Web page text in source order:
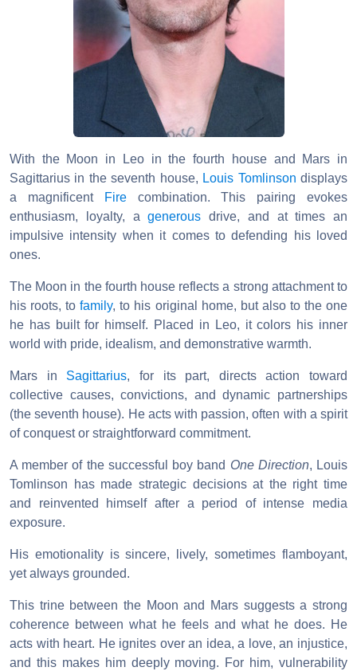
With the Moon in Leo in the fourth house and Mars in
Sagittarius in the seventh house, Louis Tomlinson displays
a magnificent
Firecombination. This pairing evokes
enthusiasm, loyalty, agenerous drive, and at times an
impulsive intensity when it comes to defending his loved
ones.
The Moon in the fourth house reflects a strong attachment to
his roots, tofamily, to his original home, but also to the one
he has built for himself. Placed in Leo, it colors his inner
world with pride, idealism, and demonstrative warmth.
Mars in Sagittarius, for its part, directs action toward
collective causes, convictions, and dynamic partnerships
(the seventh house). He acts with passion, often with a spirit
of conquest or straightforward commitment.
A member of the successful boy band One Direction, Louis
Tomlinson has made strategic decisions at the right time
and reinvented himself after a period of intense media
exposure.
His emotionality is sincere, lively, sometimes flamboyant,
yet always grounded.
This trine between the Moon and Mars suggests a strong
coherence between what he feels and what he does. He
acts with heart. He ignites over an idea, a love, an injustice,
and this makes him deeply moving. For him, vulnerability